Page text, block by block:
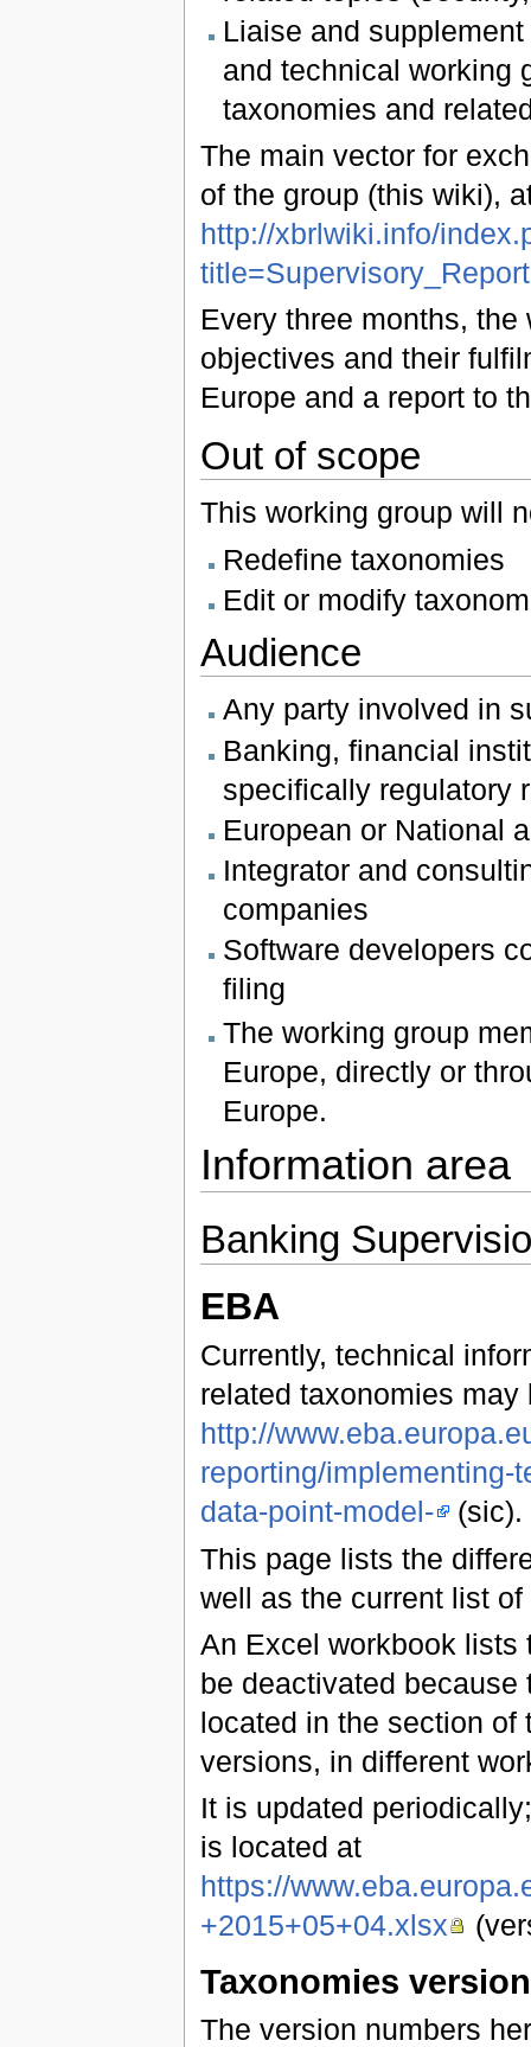
Liaise and
and technical working
taxonomies and
The main vector for
of the group (this wiki),
http://xbrlwiki.info/
Every three months,
objectives and their
Europe and a report to
Out of scope
This working group will
Redefine taxonomies
Edit or modify
Audience
Any party involved in
Banking, financial
specifically regulatory
European or National
Integrator and
companies
Software developers
filing
The working group
Europe, directly or
Europe.
Information area
Banking
EBA
Currently, technical
related taxonomies
http://
reporting/implementing-
data-point-model- (sic).
This page lists the
well as the current list
An Excel workbook lists
be deactivated
located in the section
versions, in different
It is updated
is located at
https://
+2015+05+04.xlsx
Taxonomies
The version numbers